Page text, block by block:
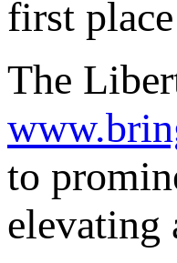
first
The
to
elevating